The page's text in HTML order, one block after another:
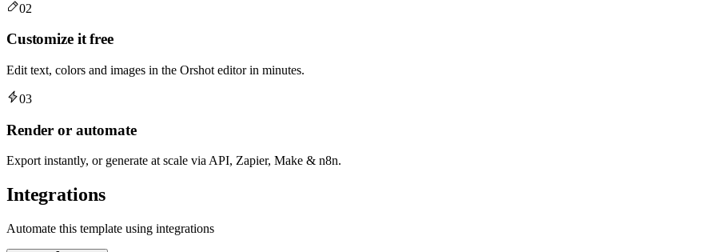
02
Customize it free
Edit text, colors and images in the Orshot editor in minutes.
03
Render or automate
Export instantly, or generate at scale via API, Zapier, Make & n8n.
Integrations
Automate this template using integrations